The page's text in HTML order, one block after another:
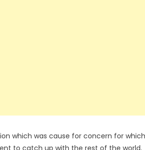
which was cause for concern for which
to catch up with the rest of the world.